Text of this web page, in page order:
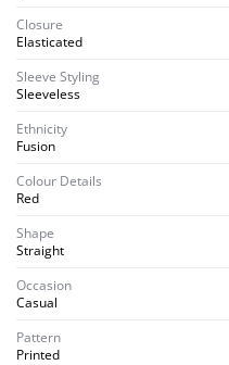
Closure
Elasticated
Sleeve Styling
Sleeveless
Ethnicity
Fusion
Colour Details
Red
Shape
Straight
Occasion
Casual
Pattern
Printed